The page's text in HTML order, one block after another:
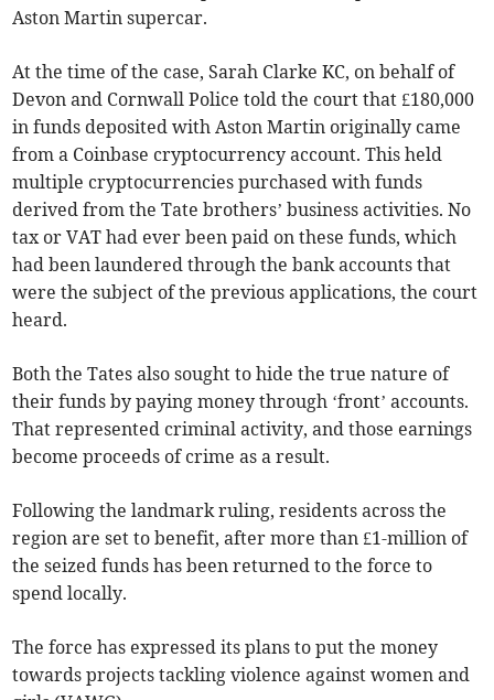
Aston Martin supercar.
At the time of the case, Sarah Clarke KC, on behalf of
Devon and Cornwall Police told the court that £180,000
in funds deposited with Aston Martin originally came
from a Coinbase cryptocurrency account. This held
multiple cryptocurrencies purchased with funds
derived from the Tate brothers’ business activities. No
tax or VAT had ever been paid on these funds, which
had been laundered through the bank accounts that
were the subject of the previous applications, the court
heard.
Both the Tates also sought to hide the true nature of
their funds by paying money through ‘front’ accounts.
That represented criminal activity, and those earnings
become proceeds of crime as a result.
Following the landmark ruling, residents across the
region are set to benefit, after more than £1-million of
the seized funds has been returned to the force to
spend locally.
The force has expressed its plans to put the money
towards projects tackling violence against women and